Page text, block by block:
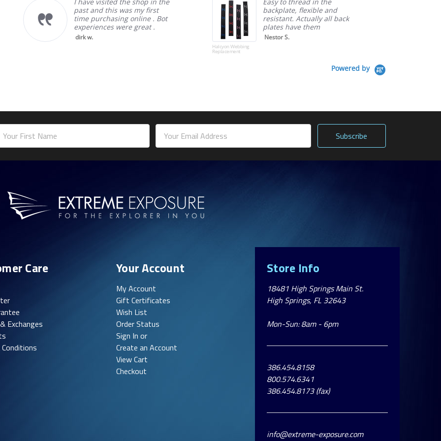
past and this was my first
time purchasing online . Bot
experiences were great .
dirk w.
Halcyon Webbing
Replacement
backplate, flexible and
resistant. Actually all back
plates have them
Nestor S.
Powered by
Address
Care
Exchanges
Your Account
My Account
Gift Certificates
Wish List
Order Status
Sign In or
Create an Account
View Cart
Checkout
Store Info
18481 High Springs Main St.
High Springs, FL 32643
Mon-Sun: 8am - 6pm
386.454.8158
800.574.6341
386.454.8173 (fax)
info@extreme-exposure.com